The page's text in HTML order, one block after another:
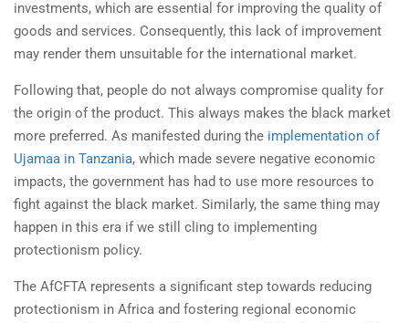
investments, which are essential for improving the quality of
goods and services. Consequently, this lack of improvement
may render them unsuitable for the international market.
Following that, people do not always compromise quality for
the origin of the product. This always makes the black market
more preferred. As manifested during the implementation of
Ujamaa in Tanzania, which made severe negative economic
impacts, the government has had to use more resources to
fight against the black market. Similarly, the same thing may
happen in this era if we still cling to implementing
protectionism policy.
The AfCFTA represents a significant step towards reducing
protectionism in Africa and fostering regional economic